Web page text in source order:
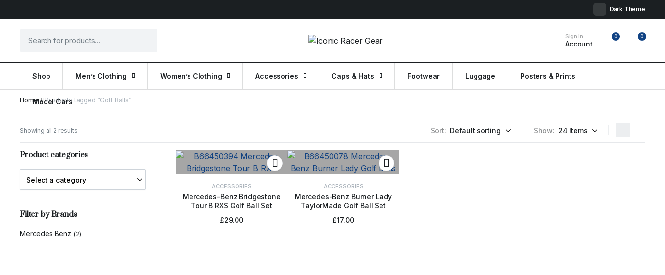
Dark Theme
Sign In
Account
0 0
Shop Men’s Clothing Women’s Clothing Accessories Caps & Hats Footwear Luggage Posters & Prints
Model Cars
Home Products tagged “Golf Balls”
Showing all 2 results Sort: Show:
ACCESSORIES
Mercedes-Benz Bridgestone
Tour B RXS Golf Ball Set
ADD TO BASKET
£29.00
ACCESSORIES
Mercedes-Benz Burner Lady
TaylorMade Golf Ball Set
ADD TO BASKET
£17.00
Product categories
Filter by Brands
Mercedes Benz (2)